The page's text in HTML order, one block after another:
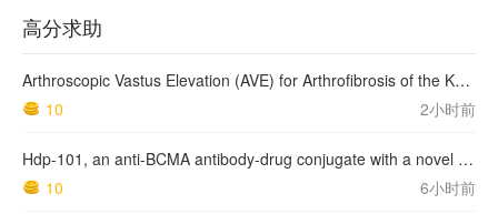
高分求助
Arthroscopic Vastus Elevation (AVE) for Arthrofibrosis of the Knee: Surgical Technique and Literature Review.
10
2小时前
Hdp-101, an anti-BCMA antibody-drug conjugate with a novel payload amanitin in patients with relapsed multiple myeloma, initial findings of the first in human …
10
6小时前